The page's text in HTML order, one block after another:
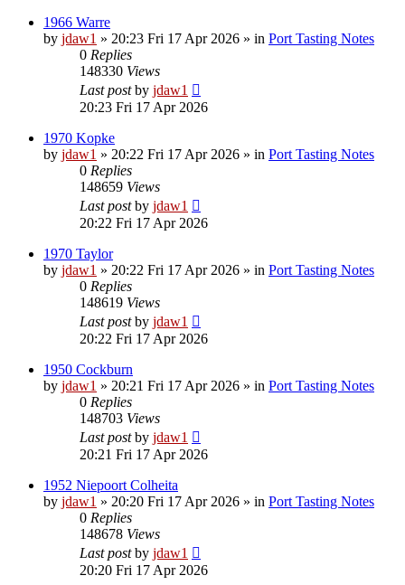
1966 Warre
by jdaw1 » 20:23 Fri 17 Apr 2026 » in Port Tasting Notes
0 Replies
148330 Views
Last postby jdaw1
20:23 Fri 17 Apr 2026
1970 Kopke
by jdaw1 » 20:22 Fri 17 Apr 2026 » in Port Tasting Notes
0 Replies
148659 Views
Last postby jdaw1
20:22 Fri 17 Apr 2026
1970 Taylor
by jdaw1 » 20:22 Fri 17 Apr 2026 » in Port Tasting Notes
0 Replies
148619 Views
Last postby jdaw1
20:22 Fri 17 Apr 2026
1950 Cockburn
by jdaw1 » 20:21 Fri 17 Apr 2026 » in Port Tasting Notes
0 Replies
148703 Views
Last postby jdaw1
20:21 Fri 17 Apr 2026
1952 Niepoort Colheita
by jdaw1 » 20:20 Fri 17 Apr 2026 » in Port Tasting Notes
0 Replies
148678 Views
Last postby jdaw1
20:20 Fri 17 Apr 2026